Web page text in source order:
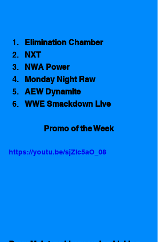
Elimination Chamber
NXT
NWA Power
Monday Night Raw
AEW Dynamite
WWE Smackdown Live
Promo of the Week
https://youtu.be/sjZIc5aO_08